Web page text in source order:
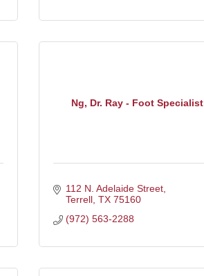
Ng, Dr. Ray - Foot Specialist
112 N. Adelaide Street
Terrell TX 75160
(972) 563-2288